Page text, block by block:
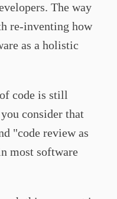
The way
re-inventing how
as a holistic
code is still
consider that
"code review as
most software